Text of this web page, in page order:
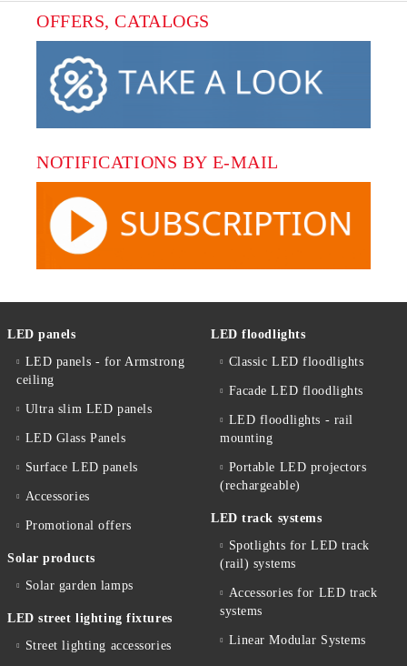
OFFERS, CATALOGS
NOTIFICATIONS BY E-MAIL
LED panels
LED panels - for Armstrong
ceiling
Ultra slim LED panels
LED Glass Panels
Surface LED panels
Accessories
Promotional offers
Solar products
Solar garden lamps
LED street lighting fixtures
Street lighting accessories
LED floodlights
Classic LED floodlights
Facade LED floodlights
LED floodlights - rail
mounting
Portable LED projectors
(rechargeable)
LED track systems
Spotlights for LED track
(rail) systems
Accessories for LED track
systems
Linear Modular Systems